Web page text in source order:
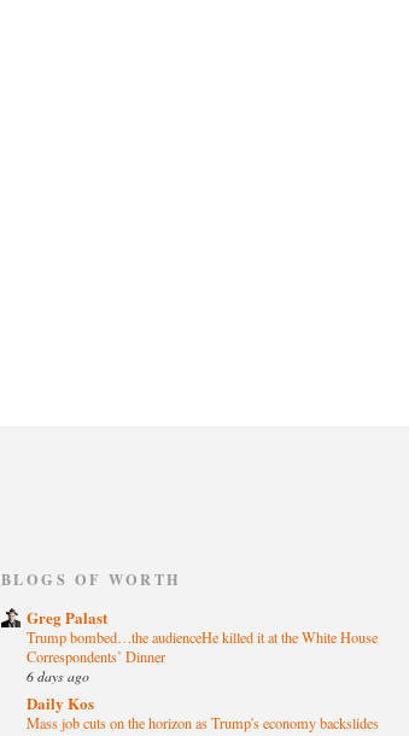
BLOGS OF WORTH
Greg Palast
Trump bombed…the audienceHe killed it at the White House
Correspondents’ Dinner
6 days ago
Daily Kos
Mass job cuts on the horizon as Trump's economy backslides